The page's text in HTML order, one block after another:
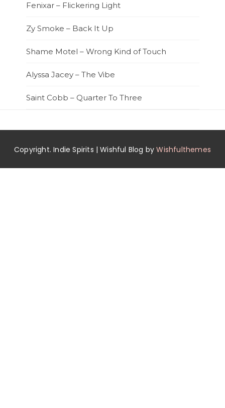
Fenixar – Flickering Light
Zy Smoke – Back It Up
Shame Motel – Wrong Kind of Touch
Alyssa Jacey – The Vibe
Saint Cobb – Quarter To Three
Copyright. Indie Spirits | Wishful Blog byWishfulthemes